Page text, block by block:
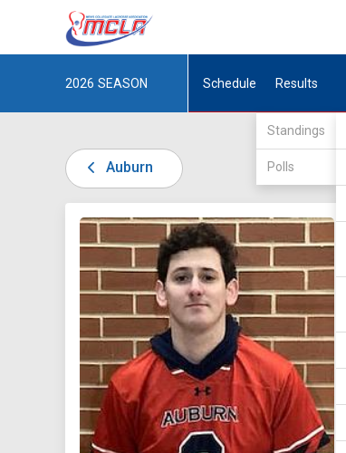
2026 SEASON Schedule Results
Standings
Polls
Auburn